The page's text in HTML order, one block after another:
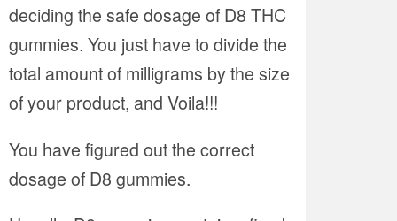
deciding the safe dosage of D8 THC
gummies. You just have to divide the
total amount of milligrams by the size
of your product, and Voila!!!
You have figured out the correct
dosage of D8 gummies.